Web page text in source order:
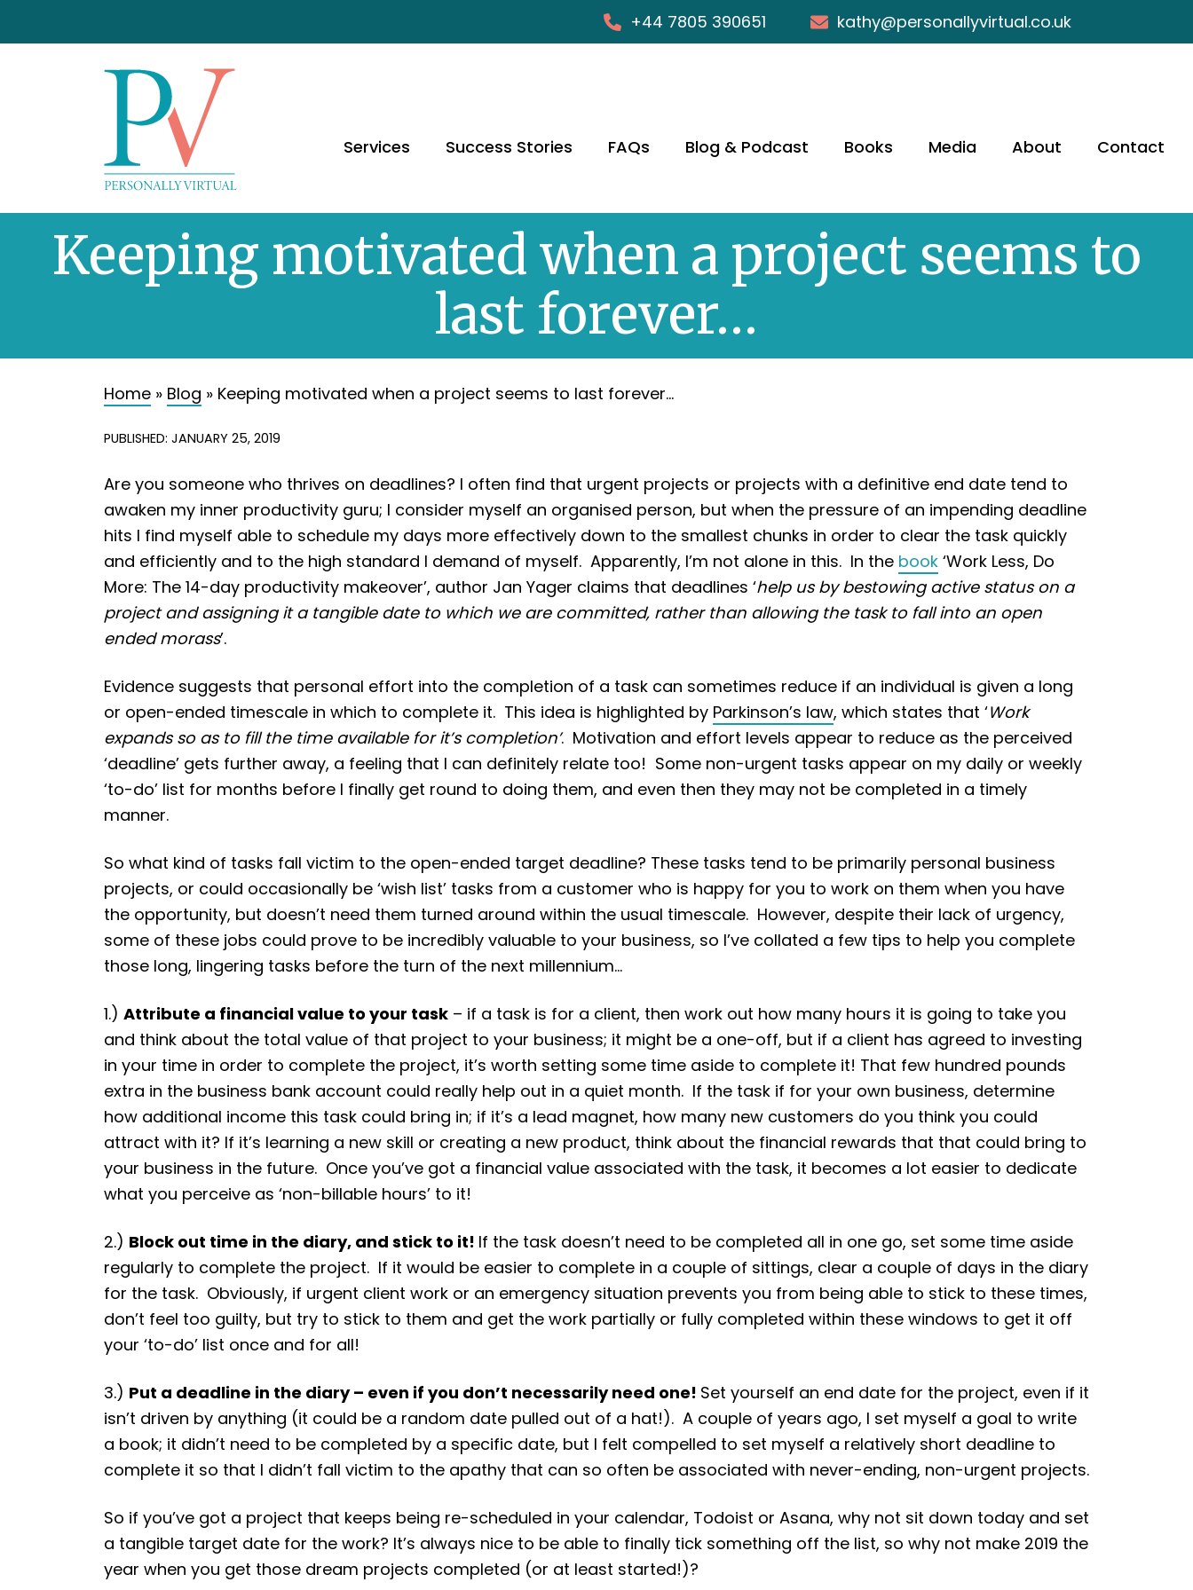
+44 7805 390651 kathy@personallyvirtual.co.uk
Services Success Stories FAQs Blog & Podcast Books Media About Contact
Keeping motivated when a project seems to
last forever…
Home » Blog » Keeping motivated when a project seems to last forever…
PUBLISHED: JANUARY 25, 2019
Are you someone who thrives on deadlines? I often find that urgent projects or projects with a definitive end date tend to
awaken my inner productivity guru; I consider myself an organised person, but when the pressure of an impending deadline
hits I find myself able to schedule my days more effectively down to the smallest chunks in order to clear the task quickly
and efficiently and to the high standard I demand of myself. Apparently, I’m not alone in this. In the book ‘Work Less, Do
More: The 14-day productivity makeover’, author Jan Yager claims that deadlines ‘help us by bestowing active status on a
project and assigning it a tangible date to which we are committed, rather than allowing the task to fall into an open
ended morass’.
Evidence suggests that personal effort into the completion of a task can sometimes reduce if an individual is given a long
or open-ended timescale in which to complete it. This idea is highlighted by Parkinson’s law, which states that ‘Work
expands so as to fill the time available for it’s completion’. Motivation and effort levels appear to reduce as the perceived
‘deadline’ gets further away, a feeling that I can definitely relate too! Some non-urgent tasks appear on my daily or weekly
‘to-do’ list for months before I finally get round to doing them, and even then they may not be completed in a timely
manner.
So what kind of tasks fall victim to the open-ended target deadline? These tasks tend to be primarily personal business
projects, or could occasionally be ‘wish list’ tasks from a customer who is happy for you to work on them when you have
the opportunity, but doesn’t need them turned around within the usual timescale. However, despite their lack of urgency,
some of these jobs could prove to be incredibly valuable to your business, so I’ve collated a few tips to help you complete
those long, lingering tasks before the turn of the next millennium…
1.) Attribute a financial value to your task – if a task is for a client, then work out how many hours it is going to take you
and think about the total value of that project to your business; it might be a one-off, but if a client has agreed to investing
in your time in order to complete the project, it’s worth setting some time aside to complete it! That few hundred pounds
extra in the business bank account could really help out in a quiet month. If the task if for your own business, determine
how additional income this task could bring in; if it’s a lead magnet, how many new customers do you think you could
attract with it? If it’s learning a new skill or creating a new product, think about the financial rewards that that could bring to
your business in the future. Once you’ve got a financial value associated with the task, it becomes a lot easier to dedicate
what you perceive as ‘non-billable hours’ to it!
2.) Block out time in the diary, and stick to it! If the task doesn’t need to be completed all in one go, set some time aside
regularly to complete the project. If it would be easier to complete in a couple of sittings, clear a couple of days in the diary
for the task. Obviously, if urgent client work or an emergency situation prevents you from being able to stick to these times,
don’t feel too guilty, but try to stick to them and get the work partially or fully completed within these windows to get it off
your ‘to-do’ list once and for all!
3.) Put a deadline in the diary – even if you don’t necessarily need one! Set yourself an end date for the project, even if it
isn’t driven by anything (it could be a random date pulled out of a hat!). A couple of years ago, I set myself a goal to write
a book; it didn’t need to be completed by a specific date, but I felt compelled to set myself a relatively short deadline to
complete it so that I didn’t fall victim to the apathy that can so often be associated with never-ending, non-urgent projects.
So if you’ve got a project that keeps being re-scheduled in your calendar, Todoist or Asana, why not sit down today and set
a tangible target date for the work? It’s always nice to be able to finally tick something off the list, so why not make 2019 the
year when you get those dream projects completed (or at least started!)?